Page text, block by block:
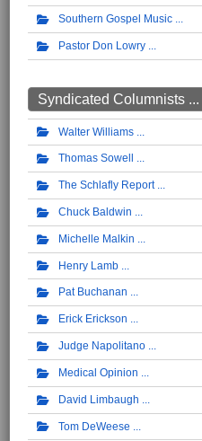
Southern Gospel Music
Pastor Don Lowry
Syndicated Columnists ...
Walter Williams
Thomas Sowell
The Schlafly Report
Chuck Baldwin
Michelle Malkin
Henry Lamb
Pat Buchanan
Erick Erickson
Judge Napolitano
Medical Opinion
David Limbaugh
Tom DeWeese